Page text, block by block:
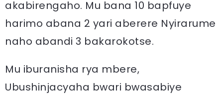
akabirengaho. Mu bana 10 bapfuye
harimo abana 2 yari aberere Nyirarume
naho abandi 3 bakarokotse.
Mu iburanisha rya mbere,
Ubushinjacyaha bwari bwasabiye